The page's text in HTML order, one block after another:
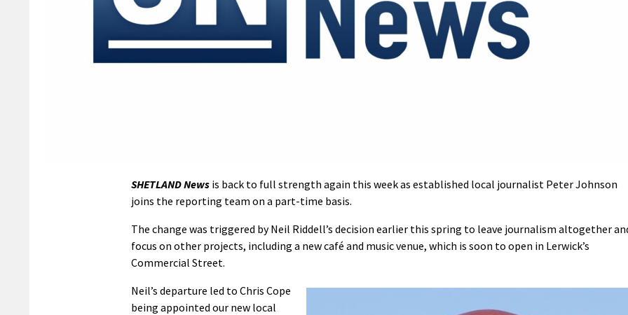
SHETLAND News is back to full strength again this week as established local journalist Peter Johnson
joins the reporting team on a part-time basis.
The change was triggered by Neil Riddell’s decision earlier this spring to leave journalism altogether
focus on other projects, including a new café and music venue, which is soon to open in Lerwick’s
Commercial Street.
Neil’s departure led to Chris Cope
being appointed our new local